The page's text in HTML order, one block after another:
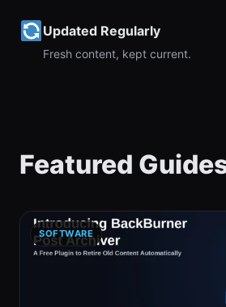
Updated Regularly
Fresh content, kept current.
Featured
SOFTWARE